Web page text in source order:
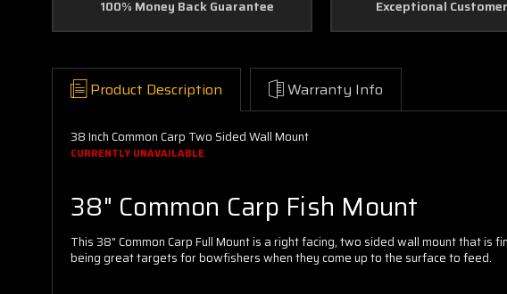
100% Money Back Guarantee Exceptional
Product Description Warranty Info
38 Inch Common Carp Two Sided Wall Mount
CURRENTLY UNAVAILABLE
38" Common Carp Fish Mount
This 38" Common Carp Full Mount is a right facing, two sided wall mount that
being great targets for bowfishers when they come up to the surface to feed.